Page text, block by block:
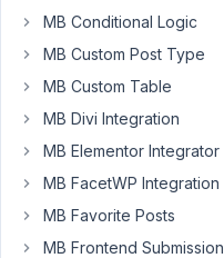
Notice:
index:
id
in
/home/[...]/wordpress/wp-
box-
aio/vendor/meta-
MB Conditional Logic
MB Custom Post Type
MB Custom Table
MB Divi Integration
MB Elementor Integrator
MB FacetWP Integration
MB Favorite Posts
MB Frontend Submission